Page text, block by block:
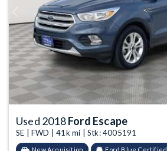
Previous
Used 2018Ford Escape
SE | FWD | 41k mi | Stk: 4005191
New Acquisition Ford Blue Certified